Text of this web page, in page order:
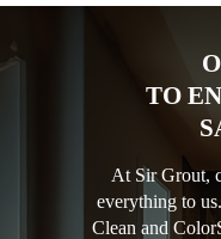
TO
At Sir Grout,
everything to
Clean and